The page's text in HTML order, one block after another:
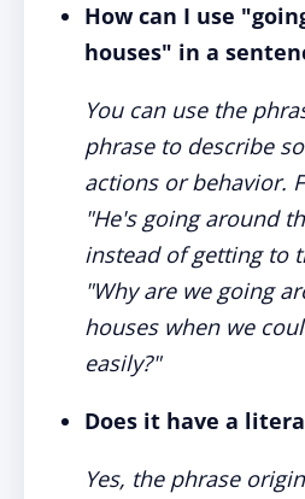
How can I use
houses" in a
You can use the
phrase to describe
actions or behavior.
"He's going around
instead of getting to
"Why are we going
houses when we
easily?"
Does it have a
Yes, the phrase